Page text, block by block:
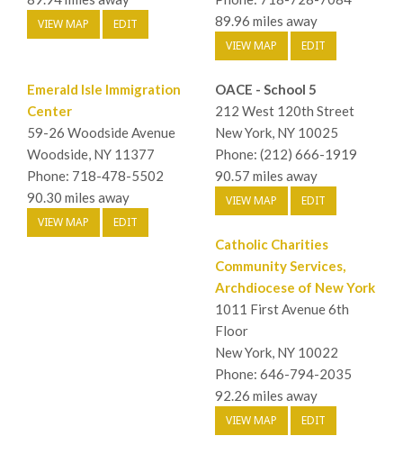
VIEW MAP EDIT
89.96 miles away
VIEW MAP EDIT
Emerald Isle Immigration
Center
59-26 Woodside Avenue
Woodside, NY 11377
Phone: 718-478-5502
90.30 miles away
VIEW MAP EDIT
OACE - School 5
212 West 120th Street
New York, NY 10025
Phone: (212) 666-1919
90.57 miles away
VIEW MAP EDIT
Catholic Charities
Community Services,
Archdiocese of New York
1011 First Avenue 6th
Floor
New York, NY 10022
Phone: 646-794-2035
92.26 miles away
VIEW MAP EDIT